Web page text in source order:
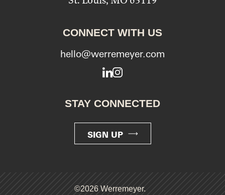
CONNECT WITH US
hello@werremeyer.com
LinkedIn
Instagram
STAY CONNECTED
SIGN UP
©2026 Werremeyer.